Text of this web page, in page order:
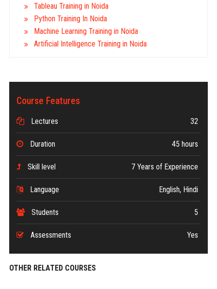
Tableau Training in Noida
Python Training In Noida
Machine Learning Training in Noida
Artificial Intelligence Training in Noida
Course Features
Lectures 32
Duration 45 hours
Skill level 7 Years of Experience
Language English, Hindi
Students 5
Assessments Yes
OTHER RELATED COURSES